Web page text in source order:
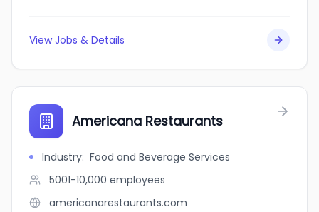
View Jobs & Details
Americana Restaurants
Industry: Food and Beverage Services
5001-10,000 employees
americanarestaurants.com